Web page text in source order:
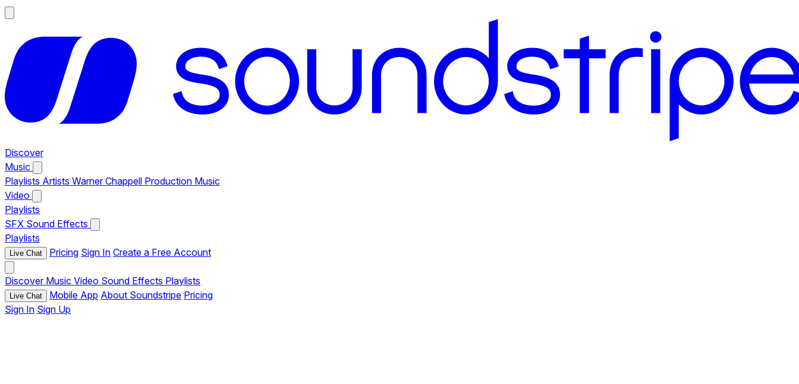
Discover
Music
Playlists Artists Warner Chappell Production Music
Video
Playlists
SFX Sound Effects
Playlists
Live Chat Pricing Sign In Create a Free Account
Discover Music Video Sound Effects Playlists
Live Chat Mobile App About Soundstripe Pricing
Sign In Sign Up